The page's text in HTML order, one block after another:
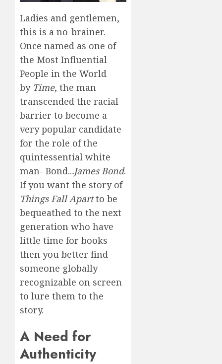
Ladies and gentlemen,
this is a no-brainer.
Once named as one of
the Most Influential
People in the World
by Time, the man
transcended the racial
barrier to become a
very popular candidate
for the role of the
quintessential white
man- Bond...James Bond.
If you want the story of
Things Fall Apartto be
bequeathed to the next
generation who have
little time for books
then you better find
someone globally
recognizable on screen
to lure them to the
story.
A Need for
Authenticity